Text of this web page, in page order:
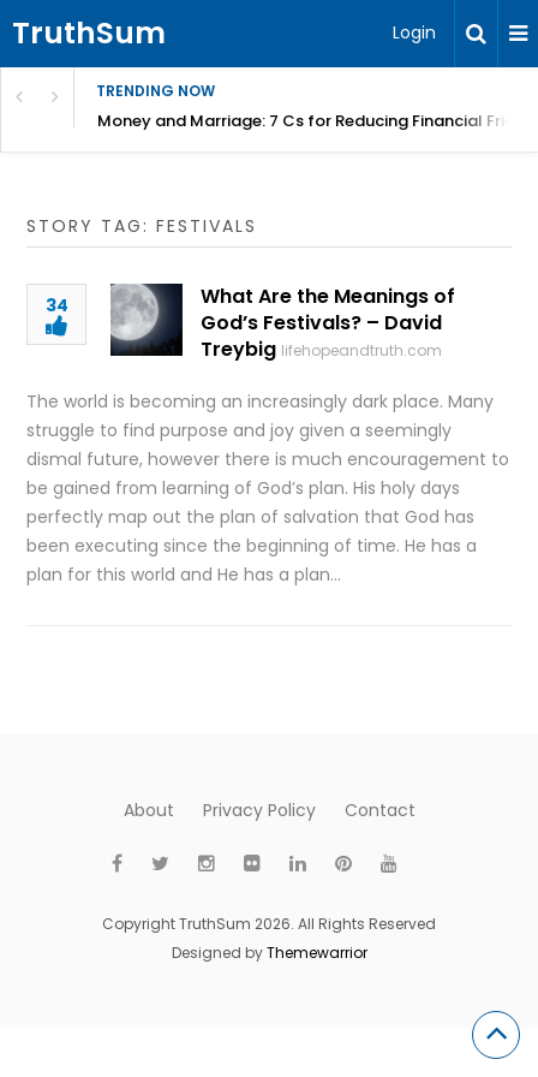
TruthSum Login
TRENDING NOW
Money and Marriage: 7 Cs for Reducing Financial
STORY TAG: FESTIVALS
34
What Are the Meanings of
God’s Festivals? – David
Treybig lifehopeandtruth.com
The world is becoming an increasingly dark place. Many
struggle to find purpose and joy given a seemingly
dismal future, however there is much encouragement to
be gained from learning of God’s plan. His holy days
perfectly map out the plan of salvation that God has
been executing since the beginning of time. He has a
plan for this world and He has a plan…
About Privacy Policy Contact
Copyright TruthSum 2026. All Rights Reserved
Designed byThemewarrior